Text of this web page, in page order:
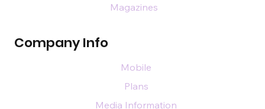
Company Info
Magazines
Mobile
Plans
Media Information